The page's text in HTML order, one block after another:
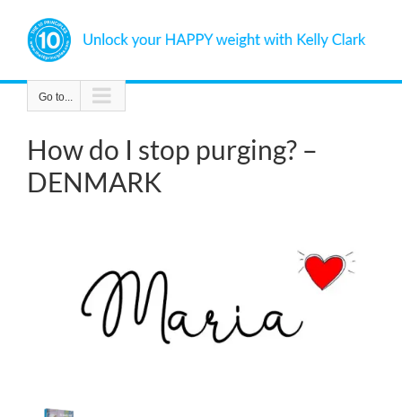
content
Go to...
How do I stop purging? –
DENMARK